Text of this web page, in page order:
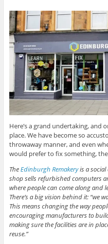
Here’s a grand undertaking, and
place. We have become so
throwaway manner, and even
would prefer to fix something,
TheEdinburgh Remakeryis a social
shop sells refurbished computers
where people can come along and
There’s a big vision behind it: “we
This means changing the way
encouraging manufacturers to
making sure the facilities are in
reuse.”